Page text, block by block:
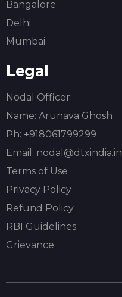
Bangalore
Delhi
Mumbai
Legal
Nodal Officer:
Name: Arunava Ghosh
Ph: +918061799299
Email: nodal@dtxindia.in
Terms of Use
Privacy Policy
Refund Policy
RBI Guidelines
Grievance